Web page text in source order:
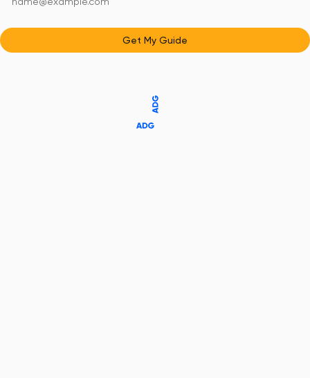
Get My Guide